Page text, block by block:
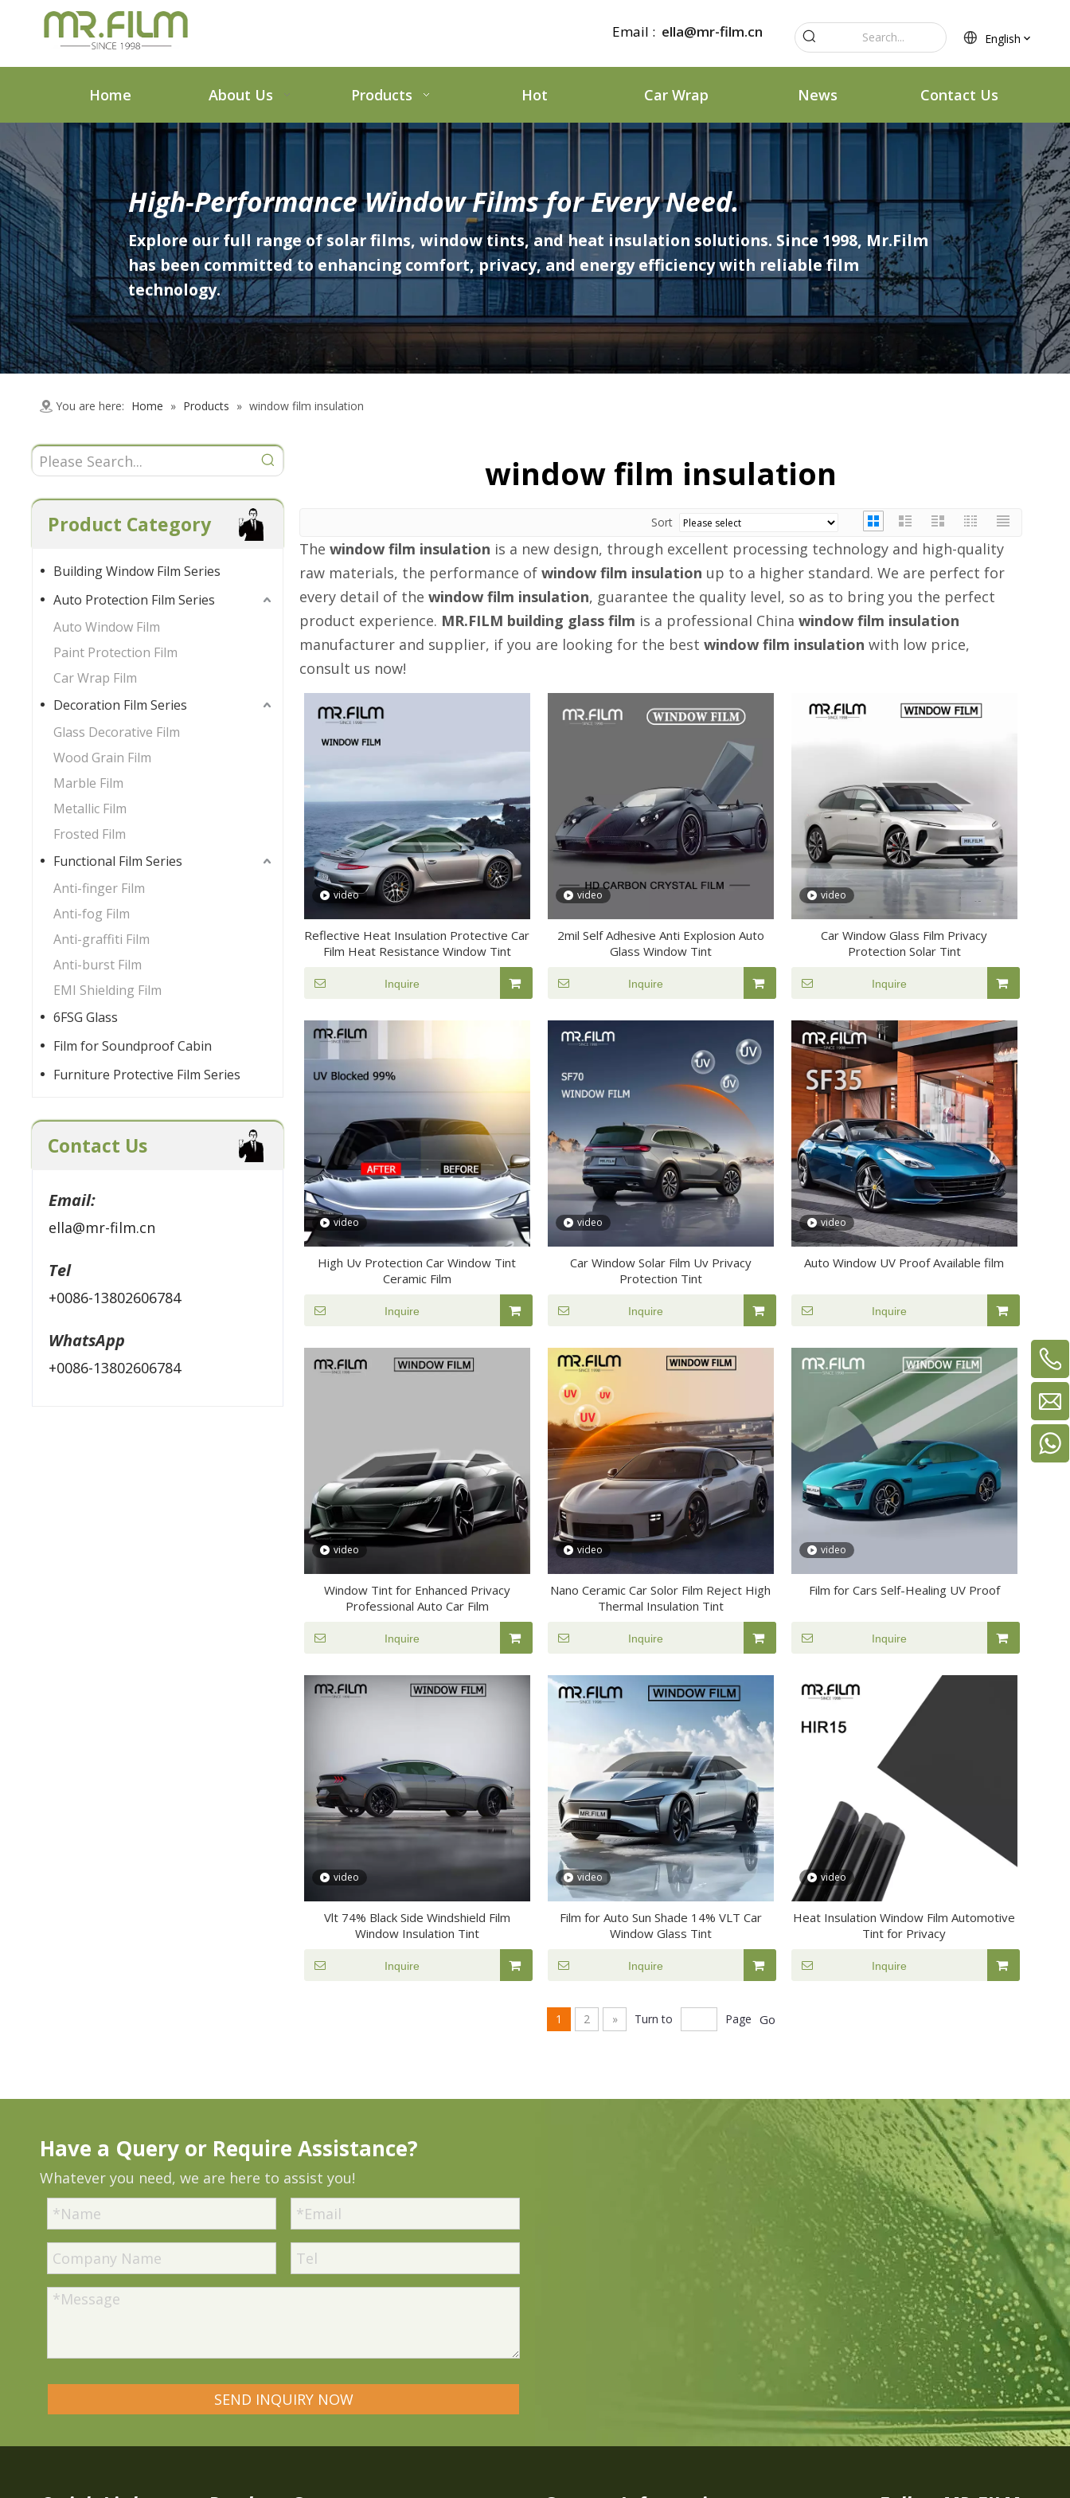
Email : ella@mr-film.cn English
Home About Us Products Hot Car Wrap News Contact Us
High-Performance Window Films for Every Need.
Explore our full range of solar films, window tints, and heat insulation solutions. Since 1998, Mr.Film
has been committed to enhancing comfort, privacy, and energy efficiency with reliable film
technology.
You are here: Home » Products » window film insulation
Product Category
Building Window Film Series
Auto Protection Film Series
Auto Window Film
Paint Protection Film
Car Wrap Film
Decoration Film Series
Glass Decorative Film
Wood Grain Film
Marble Film
Metallic Film
Frosted Film
Functional Film Series
Anti-finger Film
Anti-fog Film
Anti-graffiti Film
Anti-burst Film
EMI Shielding Film
6FSG Glass
Film for Soundproof Cabin
Furniture Protective Film Series
Contact Us
Email:
ella@mr-film.cn
Tel
+0086-13802606784
WhatsApp
+0086-13802606784
window film insulation
Sort
The window film insulation is a new design, through excellent processing technology and high-quality
raw materials, the performance of window film insulation up to a higher standard. We are perfect for
every detail of the window film insulation, guarantee the quality level, so as to bring you the perfect
product experience. MR.FILM building glass film is a professional China window film insulation
manufacturer and supplier, if you are looking for the best window film insulation with low price,
consult us now!
video
Reflective Heat Insulation Protective Car
Film Heat Resistance Window Tint
Inquire
video
2mil Self Adhesive Anti Explosion Auto
Glass Window Tint
Inquire
video
Car Window Glass Film Privacy
Protection Solar Tint
Inquire
video
High Uv Protection Car Window Tint
Ceramic Film
Inquire
video
Car Window Solar Film Uv Privacy
Protection Tint
Inquire
video
Auto Window UV Proof Available film
Inquire
video
Window Tint for Enhanced Privacy
Professional Auto Car Film
Inquire
video
Nano Ceramic Car Solor Film Reject High
Thermal Insulation Tint
Inquire
video
Film for Cars Self-Healing UV Proof
Inquire
video
Vlt 74% Black Side Windshield Film
Window Insulation Tint
Inquire
video
Film for Auto Sun Shade 14% VLT Car
Window Glass Tint
Inquire
video
Heat Insulation Window Film Automotive
Tint for Privacy
Inquire
1 2 » Turn to Page Go
Have a Query or Require Assistance?
Whatever you need, we are here to assist you!
SEND INQUIRY NOW